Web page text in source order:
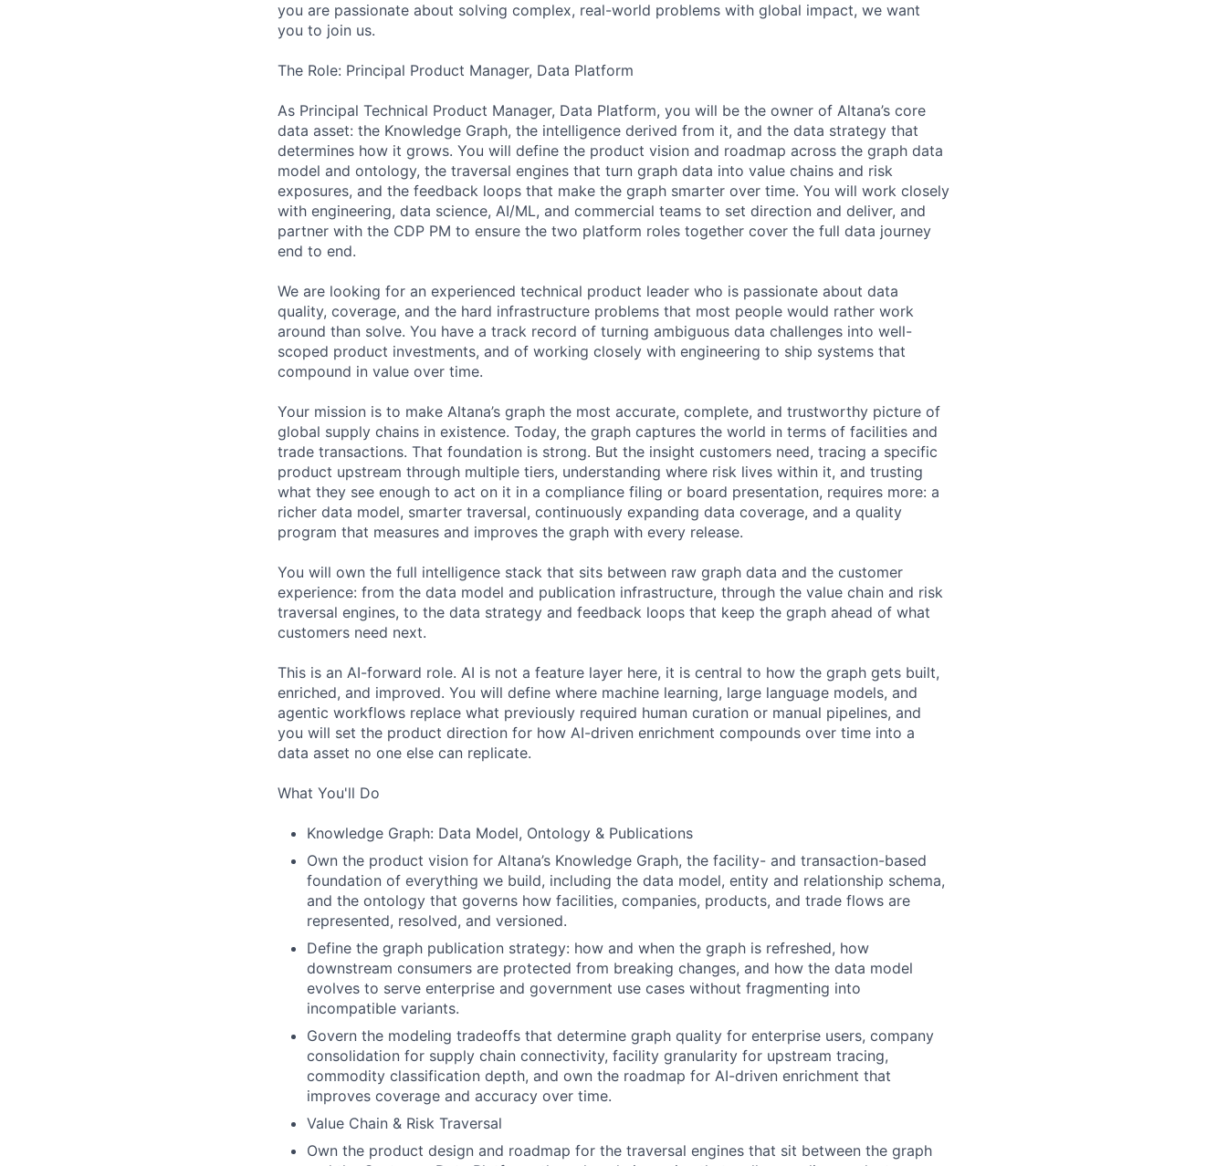
you are passionate about solving complex, real-world problems with global impact, we want
you to join us.
The Role: Principal Product Manager, Data Platform
As Principal Technical Product Manager, Data Platform, you will be the owner of Altana’s core
data asset: the Knowledge Graph, the intelligence derived from it, and the data strategy that
determines how it grows. You will define the product vision and roadmap across the graph data
model and ontology, the traversal engines that turn graph data into value chains and risk
exposures, and the feedback loops that make the graph smarter over time. You will work closely
with engineering, data science, AI/ML, and commercial teams to set direction and deliver, and
partner with the CDP PM to ensure the two platform roles together cover the full data journey
end to end.
We are looking for an experienced technical product leader who is passionate about data
quality, coverage, and the hard infrastructure problems that most people would rather work
around than solve. You have a track record of turning ambiguous data challenges into well-
scoped product investments, and of working closely with engineering to ship systems that
compound in value over time.
Your mission is to make Altana’s graph the most accurate, complete, and trustworthy picture of
global supply chains in existence. Today, the graph captures the world in terms of facilities and
trade transactions. That foundation is strong. But the insight customers need, tracing a specific
product upstream through multiple tiers, understanding where risk lives within it, and trusting
what they see enough to act on it in a compliance filing or board presentation, requires more: a
richer data model, smarter traversal, continuously expanding data coverage, and a quality
program that measures and improves the graph with every release.
You will own the full intelligence stack that sits between raw graph data and the customer
experience: from the data model and publication infrastructure, through the value chain and risk
traversal engines, to the data strategy and feedback loops that keep the graph ahead of what
customers need next.
This is an AI-forward role. AI is not a feature layer here, it is central to how the graph gets built,
enriched, and improved. You will define where machine learning, large language models, and
agentic workflows replace what previously required human curation or manual pipelines, and
you will set the product direction for how AI-driven enrichment compounds over time into a
data asset no one else can replicate.
What You'll Do
Knowledge Graph: Data Model, Ontology & Publications
Own the product vision for Altana’s Knowledge Graph, the facility- and transaction-based
foundation of everything we build, including the data model, entity and relationship schema,
and the ontology that governs how facilities, companies, products, and trade flows are
represented, resolved, and versioned.
Define the graph publication strategy: how and when the graph is refreshed, how
downstream consumers are protected from breaking changes, and how the data model
evolves to serve enterprise and government use cases without fragmenting into
incompatible variants.
Govern the modeling tradeoffs that determine graph quality for enterprise users, company
consolidation for supply chain connectivity, facility granularity for upstream tracing,
commodity classification depth, and own the roadmap for AI-driven enrichment that
improves coverage and accuracy over time.
Value Chain & Risk Traversal
Own the product design and roadmap for the traversal engines that sit between the graph